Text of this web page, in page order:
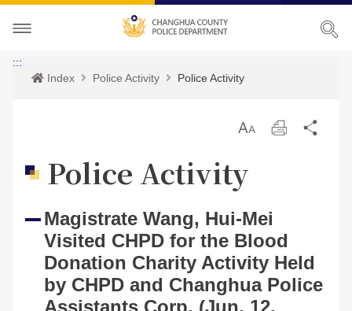
About CHPD
Organization
Location
Contact us
CHPD Museum
Police News
Police Criminal Record Certificate
Home Security
Bilingual Glossary
Bilingual Glossary
Agencies
Related Laws
Links
Site Map
:::
Index
Police Activity Police Activity
放 Print
Police Activity
Magistrate Wang, Hui-Mei
Visited CHPD for the Blood
Donation Charity Activity Held
by CHPD and Changhua Police
Assistants Corp. (Jun. 12,